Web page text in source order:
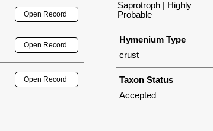
Open Record
Open Record
Open Record
Saprotroph | Highly
Probable
Hymenium Type
crust
Taxon Status
Accepted